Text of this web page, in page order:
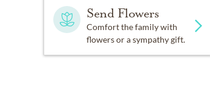
Send Flowers
Comfort the family with
flowers or a sympathy gift.